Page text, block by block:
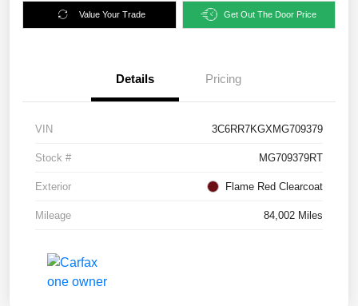
Value Your Trade Get Out The Door Price
Details Pricing
VIN 3C6RR7KGXMG709379
Stock # MG709379RT
Exterior Flame Red Clearcoat
Mileage 84,002 Miles